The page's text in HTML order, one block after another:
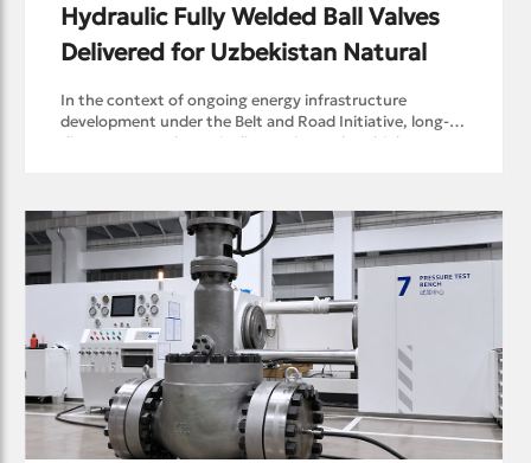
Hydraulic Fully Welded Ball Valves
In the context of ongoing energy infrastructure
development under the Belt and Road Initiative, long-
distance natural gas pipeline projects place higher
delivery of pneumatic-hydraulic fully welded ball valves
for a natural gas pipeline project in Uzbekistan. The
delivered valves cover DN50–DN1400 | PN80, with the
largest size reaching 56 inches and a single valve weight
exceeding 35 tons. The valves are designed for high-
pressure, long-distance natural gas transmission
service.As one of the few domestic export references
for 56" | Class 600 natural gas pipeline ball valves, this
project represents an important milestone for the RAYS
ball valve product line and demonstrates RAYS’
capability in supporting international energy
infrastructure projects.A Systematic Challenge Behind a